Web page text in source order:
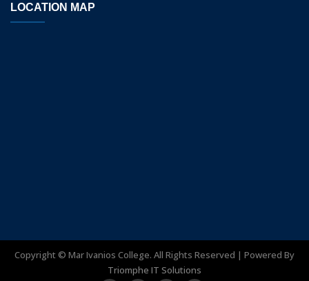
LOCATION MAP
Copyright © Mar Ivanios College. All Rights Reserved | Powered By
Triomphe IT Solutions